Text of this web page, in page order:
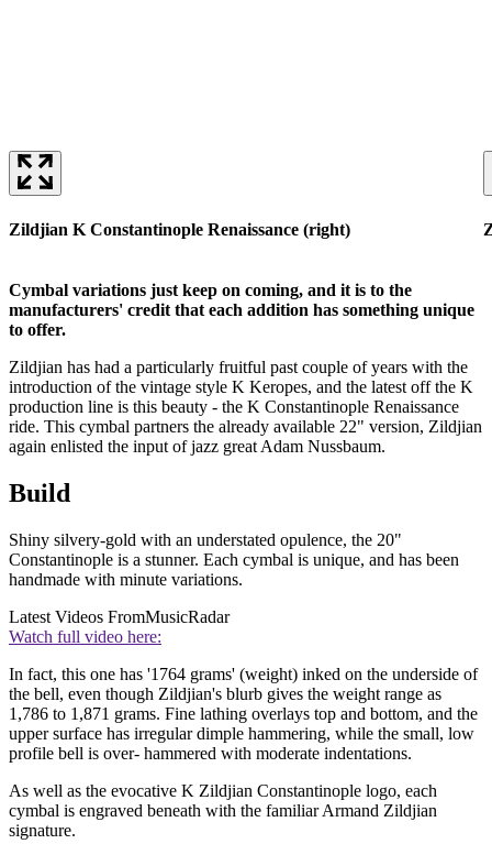
Zildjian K Constantinople Renaissance (right)
Cymbal variations just keep on coming, and it is to the
manufacturers' credit that each addition has something unique
to offer.
Zildjian has had a particularly fruitful past couple of years with the
introduction of the vintage style K Keropes, and the latest off the K
production line is this beauty - the K Constantinople Renaissance
ride. This cymbal partners the already available 22" version, Zildjian
again enlisted the input of jazz great Adam Nussbaum.
Build
Shiny silvery-gold with an understated opulence, the 20"
Constantinople is a stunner. Each cymbal is unique, and has been
handmade with minute variations.
Latest Videos FromMusicRadar
Watch full video here:
In fact, this one has '1764 grams' (weight) inked on the underside of
the bell, even though Zildjian's blurb gives the weight range as
1,786 to 1,871 grams. Fine lathing overlays top and bottom, and the
upper surface has irregular dimple hammering, while the small, low
profile bell is over- hammered with moderate indentations.
As well as the evocative K Zildjian Constantinople logo, each
cymbal is engraved beneath with the familiar Armand Zildjian
signature.